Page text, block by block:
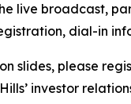
live broadcast,
dial-in
slides, please
investor